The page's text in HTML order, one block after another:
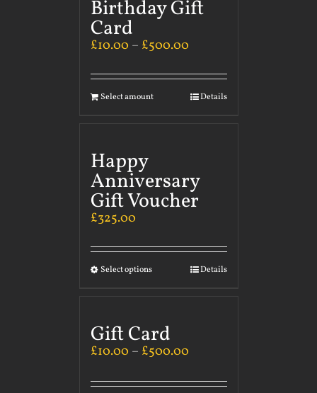
Birthday Gift
Card
£10.00 – £500.00
Select amount Details
Happy
Anniversary
Gift Voucher
£325.00
Select options Details
Gift Card
£10.00 – £500.00